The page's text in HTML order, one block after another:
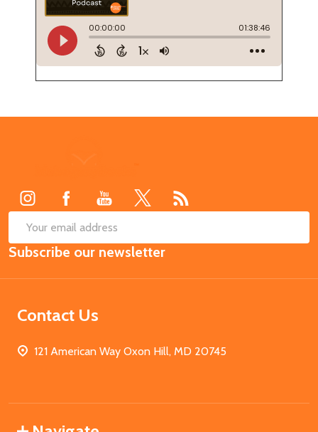
Email
Address
Subscribe our newsletter
Contact Us
121 American Way Oxon Hill, MD 20745